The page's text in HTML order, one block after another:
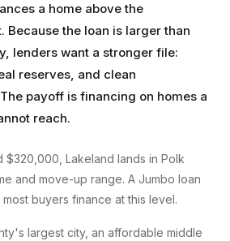
a home above the
Because the loan is larger than
lenders want a stronger file:
reserves, and clean
payoff is financing on homes a
reach.
$320,000, Lakeland lands in Polk
and move-up range. A Jumbo loan
buyers finance at this level.
largest city, an affordable middle